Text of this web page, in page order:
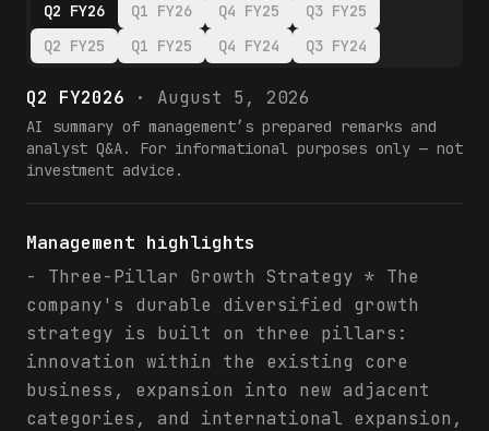
Q2 FY26 Q1 FY26 Q4 FY25
Q3 FY25
Q2 FY25
Q1 FY25 Q4 FY24 Q3 FY24
Q2 FY2026 · August 5, 2026
AI summary of management’s prepared remarks and
analyst Q&A. For informational purposes only — not
investment advice.
Management highlights
- Three-Pillar Growth Strategy * The
company's durable diversified growth
strategy is built on three pillars:
innovation within the existing core
business, expansion into new adjacent
categories, and international expansion,